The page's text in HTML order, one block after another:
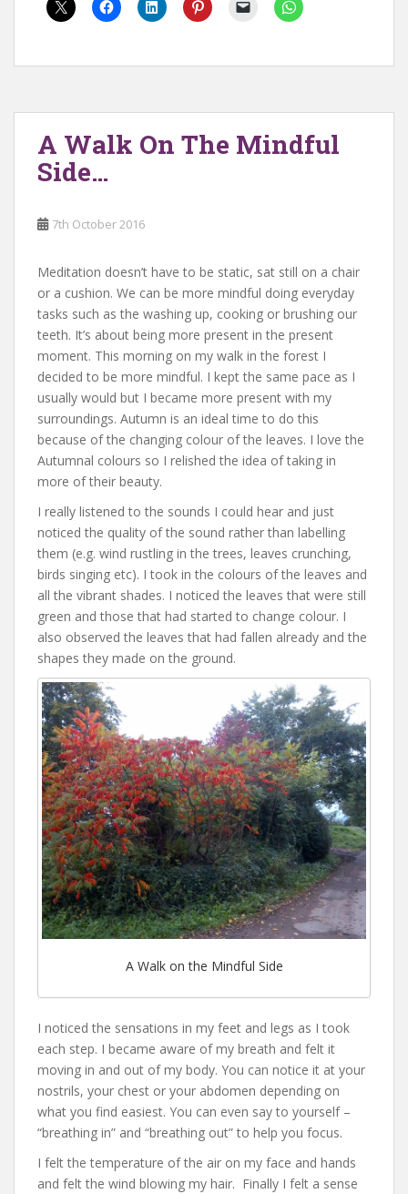
A Walk On The Mindful
Side…
7th October 2016
Meditation doesn’t have to be static, sat still on a chair
or a cushion. We can be more mindful doing everyday
tasks such as the washing up, cooking or brushing our
teeth. It’s about being more present in the present
moment. This morning on my walk in the forest I
decided to be more mindful. I kept the same pace as I
usually would but I became more present with my
surroundings. Autumn is an ideal time to do this
because of the changing colour of the leaves. I love the
Autumnal colours so I relished the idea of taking in
more of their beauty.
I really listened to the sounds I could hear and just
noticed the quality of the sound rather than labelling
them (e.g. wind rustling in the trees, leaves crunching,
birds singing etc). I took in the colours of the leaves and
all the vibrant shades. I noticed the leaves that were still
green and those that had started to change colour. I
also observed the leaves that had fallen already and the
shapes they made on the ground.
A Walk on the Mindful Side
I noticed the sensations in my feet and legs as I took
each step. I became aware of my breath and felt it
moving in and out of my body. You can notice it at your
nostrils, your chest or your abdomen depending on
what you find easiest. You can even say to yourself –
“breathing in” and “breathing out” to help you focus.
I felt the temperature of the air on my face and hands
and felt the wind blowing my hair. Finally I felt a sense